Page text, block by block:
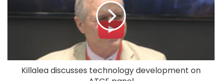
Killalea discusses technology development on